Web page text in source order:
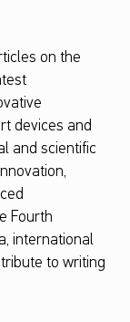
on the
devices and
and scientific
Fourth
international
to writing